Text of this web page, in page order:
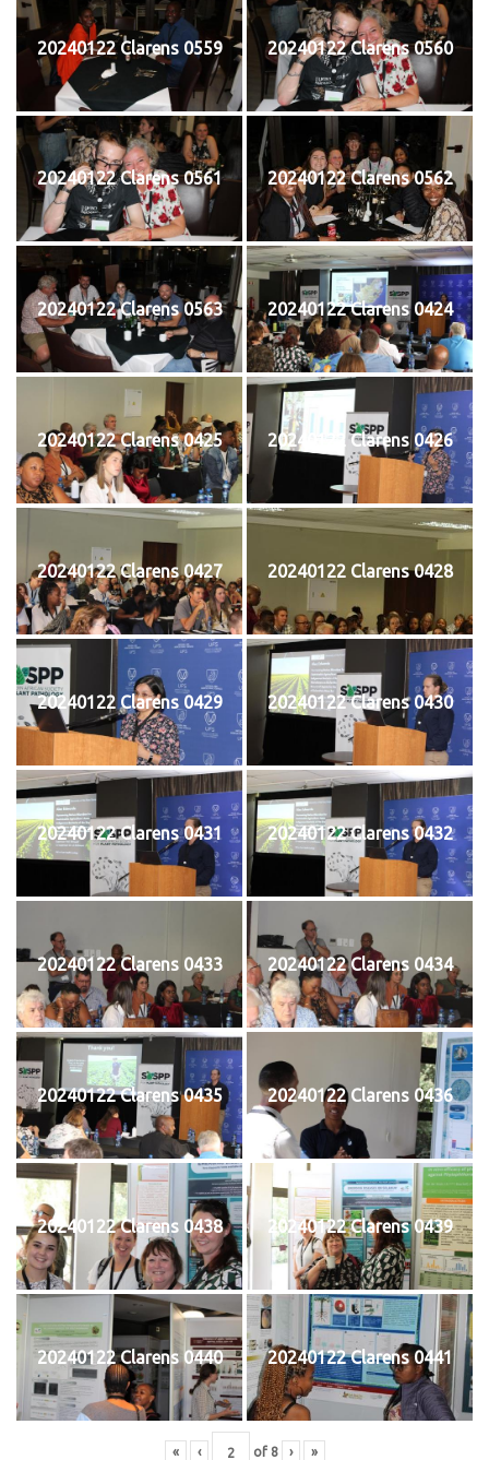
20240122 Clarens 0559 20240122 Clarens 0560
20240122 Clarens 0561 20240122 Clarens 0562
20240122 Clarens 0563 20240122 Clarens 0424
20240122 Clarens 0425 20240122 Clarens 0426
20240122 Clarens 0427 20240122 Clarens 0428
20240122 Clarens 0429 20240122 Clarens 0430
20240122 Clarens 0431 20240122 Clarens 0432
20240122 Clarens 0433 20240122 Clarens 0434
20240122 Clarens 0435 20240122 Clarens 0436
20240122 Clarens 0438 20240122 Clarens 0439
20240122 Clarens 0440 20240122 Clarens 0441
« ‹ of 8 › »